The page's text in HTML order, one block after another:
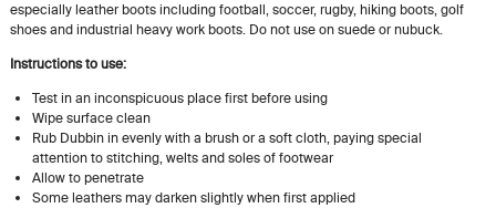
especially leather boots including football, soccer, rugby, hiking boots, golf
shoes and industrial heavy work boots. Do not use on suede or nubuck.
Instructions to use:
Test in an inconspicuous place first before using
Wipe surface clean
Rub Dubbin in evenly with a brush or a soft cloth, paying special
attention to stitching, welts and soles of footwear
Allow to penetrate
Some leathers may darken slightly when first applied